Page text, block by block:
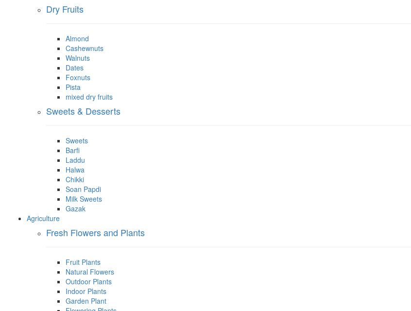
Dry Fruits
Almond
Cashewnuts
Walnuts
Dates
Foxnuts
Pista
mixed dry fruits
Sweets & Desserts
Sweets
Barfi
Laddu
Halwa
Chikki
Soan Papdi
Milk Sweets
Gazak
Agriculture
Fresh Flowers and Plants
Fruit Plants
Natural Flowers
Outdoor Plants
Indoor Plants
Garden Plant